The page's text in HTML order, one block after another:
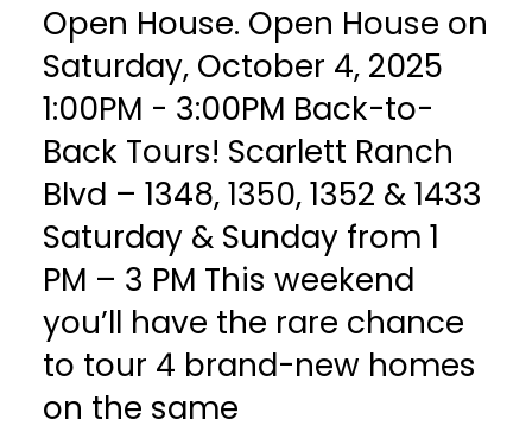
Open House. Open House on
Saturday, October 4, 2025
1:00PM - 3:00PM Back-to-
Back Tours! Scarlett Ranch
Blvd – 1348, 1350, 1352 & 1433
Saturday & Sunday from 1
PM – 3 PM This weekend
you’ll have the rare chance
to tour 4 brand-new homes
on the same